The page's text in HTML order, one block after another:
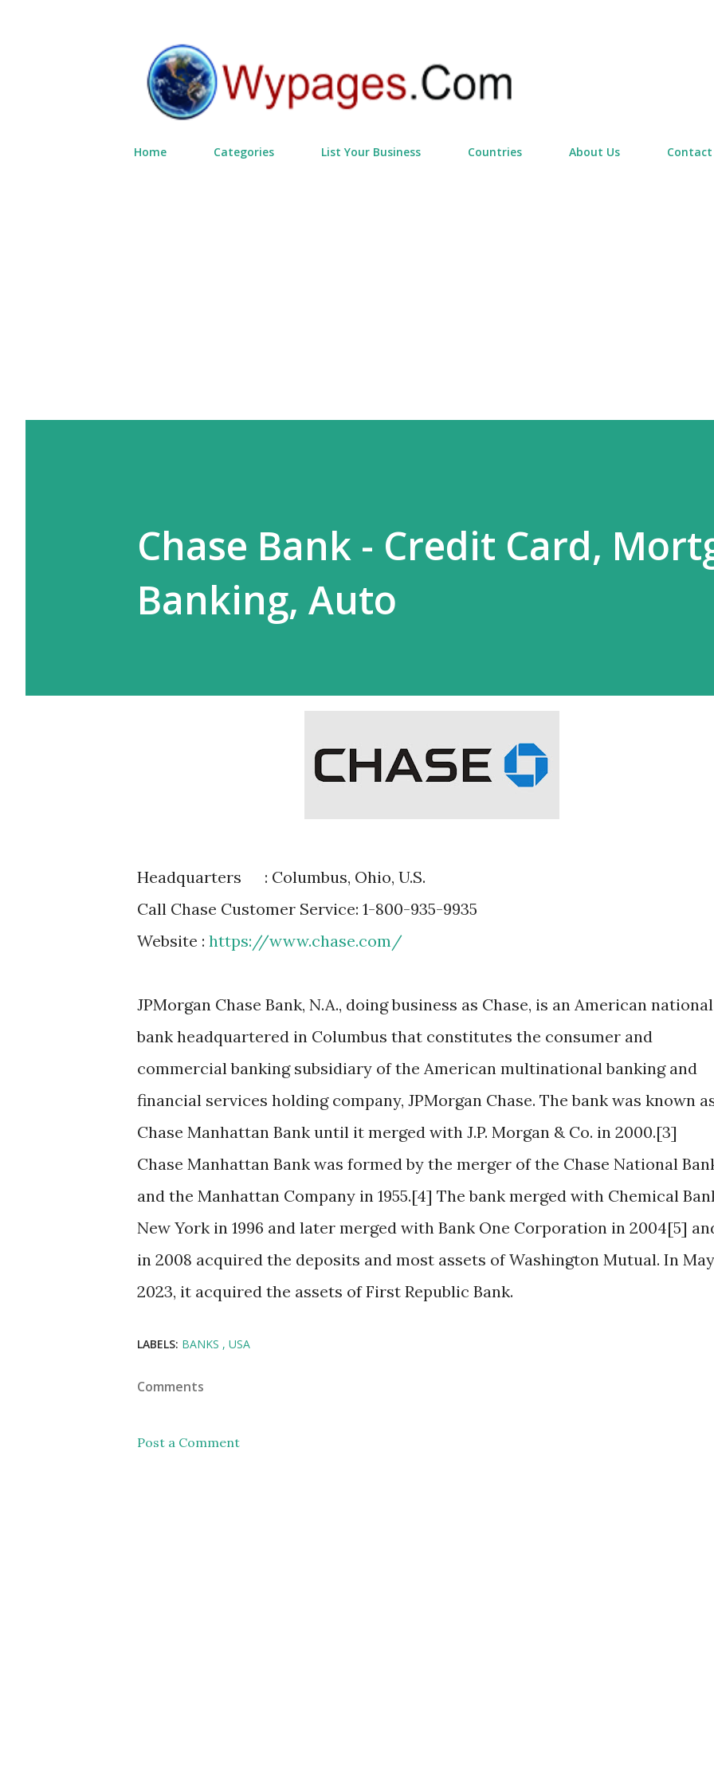
Home Categories List Your Business Countries About Us Contact
Chase Bank - Credit Card,
Banking, Auto
Headquarters
: Columbus, Ohio, U.S.
Call Chase Customer Service: 1-800-935-9935
Website : https://www.chase.com/
JPMorgan Chase Bank, N.A., doing business as Chase, is an American national
bank headquartered in Columbus that constitutes the consumer and
commercial banking subsidiary of the American multinational banking and
financial services holding company, JPMorgan Chase. The bank was known
Chase Manhattan Bank until it merged with J.P. Morgan & Co. in 2000.[3]
Chase Manhattan Bank was formed by the merger of the Chase National
and the Manhattan Company in 1955.[4] The bank merged with Chemical
New York in 1996 and later merged with Bank One Corporation in 2004[5]
in 2008 acquired the deposits and most assets of Washington Mutual. In May
2023, it acquired the assets of First Republic Bank.
LABELS: BANKS USA
Comments
Post a Comment